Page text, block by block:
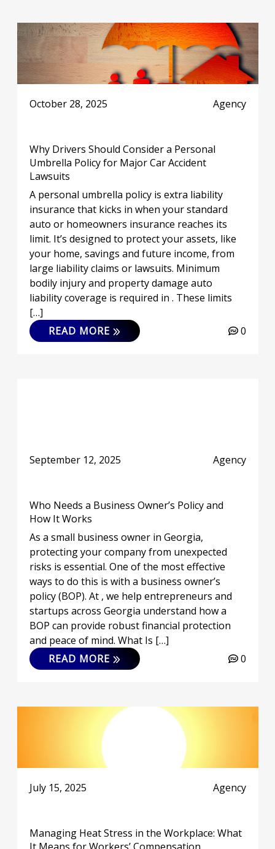
October 28, 2025 Agency
Why Drivers Should Consider a Personal
Umbrella Policy for Major Car Accident
Lawsuits
A personal umbrella policy is extra liability
insurance that kicks in when your standard
auto or homeowners insurance reaches its
limit. It’s designed to protect your assets, like
your home, savings and future income, from
large liability claims or lawsuits. Minimum
bodily injury and property damage auto
liability coverage is required in . These limits
[…]
READ MORE
0
September 12, 2025 Agency
Who Needs a Business Owner’s Policy and
How It Works
As a small business owner in Georgia,
protecting your company from unexpected
risks is essential. One of the most effective
ways to do this is with a business owner’s
policy (BOP). At , we help entrepreneurs and
startups across Georgia understand how a
BOP can provide robust financial protection
and peace of mind. What Is […]
READ MORE
0
July 15, 2025 Agency
Managing Heat Stress in the Workplace: What